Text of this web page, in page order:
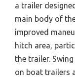
a trailer
main body of
improved
hitch area,
the trailer.
on boat trailers